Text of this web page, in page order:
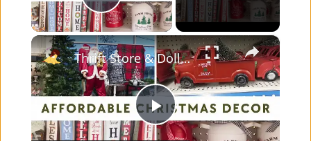
Play Video
×
P
Thrift Store & Dollar Tree Christmas Decor 2023: Affordable Christmas 2023 Decor